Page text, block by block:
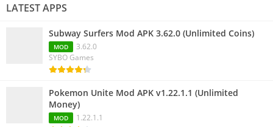
LATEST APPS
Subway Surfers Mod APK 3.62.0 (Unlimited Coins)
MOD
3.62.0
SYBO Games
Pokemon Unite Mod APK v1.22.1.1 (Unlimited
Money)
MOD 1.22.1.1